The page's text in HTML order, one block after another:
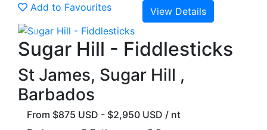
Add to Favourites
View Details
Previous
Sugar Hill - Fiddlesticks
St James, Sugar Hill ,
Barbados
From $875 USD - $2,950 USD / nt